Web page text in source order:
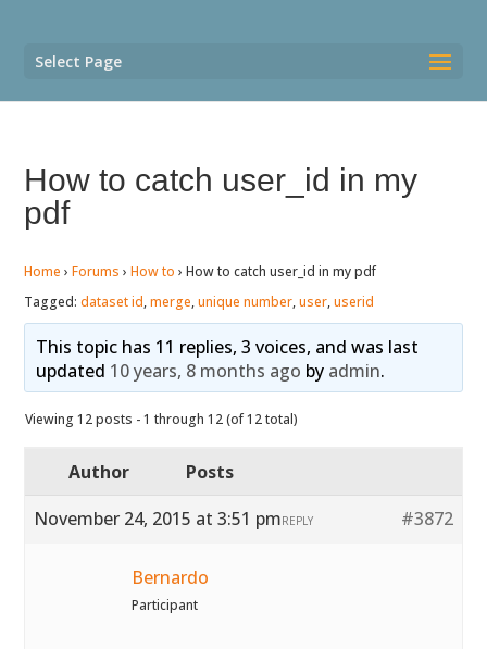
Select Page
How to catch user_id in my
pdf
Home › Forums › How to › How to catch user_id in my pdf
Tagged:dataset id,merge,unique number,user,userid
This topic has 11 replies, 3 voices, and was last
updated 10 years, 8 months ago by admin.
Viewing 12 posts - 1 through 12 (of 12 total)
Author
Posts
November 24, 2015 at 3:51 pm
#3872
REPLY
Bernardo
Participant